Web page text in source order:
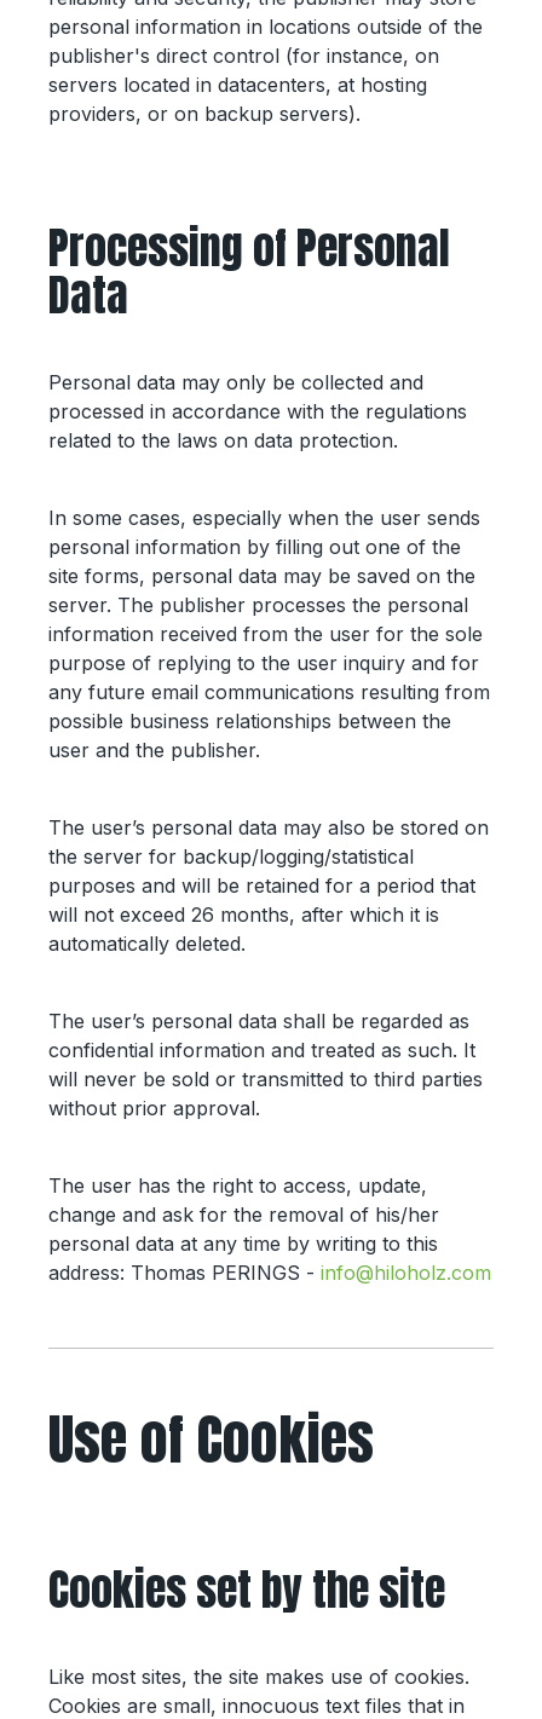
personal information in locations outside of the
publisher's direct control (for instance, on
servers located in datacenters, at hosting
providers, or on backup servers).
Processing of Personal
Data
Personal data may only be collected and
processed in accordance with the regulations
related to the laws on data protection.
In some cases, especially when the user sends
personal information by filling out one of the
site forms, personal data may be saved on the
server. The publisher processes the personal
information received from the user for the sole
purpose of replying to the user inquiry and for
any future email communications resulting from
possible business relationships between the
user and the publisher.
The user’s personal data may also be stored on
the server for backup/logging/statistical
purposes and will be retained for a period that
will not exceed 26 months, after which it is
automatically deleted.
The user’s personal data shall be regarded as
confidential information and treated as such. It
will never be sold or transmitted to third parties
without prior approval.
The user has the right to access, update,
change and ask for the removal of his/her
personal data at any time by writing to this
address: Thomas PERINGS - info@hiloholz.com
Use of Cookies
Cookies set by the site
Like most sites, the site makes use of cookies.
Cookies are small, innocuous text files that in